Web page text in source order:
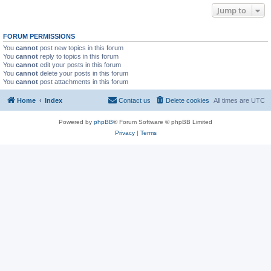
Jump to
FORUM PERMISSIONS
You cannot post new topics in this forum
You cannot reply to topics in this forum
You cannot edit your posts in this forum
You cannot delete your posts in this forum
You cannot post attachments in this forum
Home Index All times are UTC
Delete cookies
Contact us
Powered by phpBB® Forum Software © phpBB Limited
Privacy| Terms